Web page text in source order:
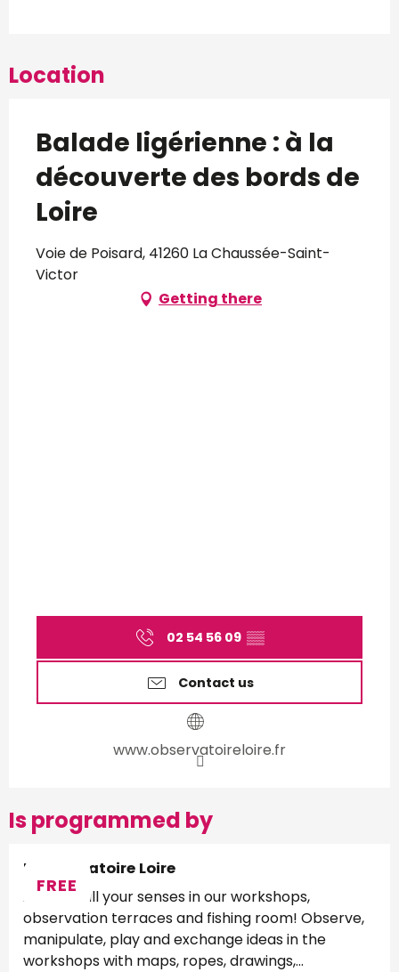
Location
Balade ligérienne : à la
découverte des bords de
Loire
Voie de Poisard, 41260 La Chaussée-Saint-
Victor
Getting there
02 54 56 09 ▒▒
Contact us
www.observatoireloire.fr
Is programmed by
FREE
L'Observatoire Loire
Awaken all your senses in our workshops,
observation terraces and fishing room! Observe,
manipulate, play and exchange ideas in the
workshops with maps, ropes, drawings,...